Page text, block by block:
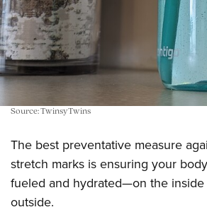
Source: TwinsyTwins
The best preventative measure
stretch marks is ensuring your
fueled and hydrated—on the
outside.